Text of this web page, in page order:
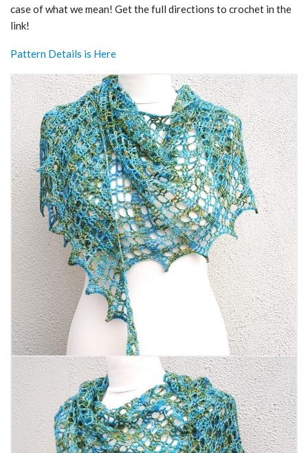
case of what we mean! Get the full directions to crochet in the
link!
Pattern Details is Here